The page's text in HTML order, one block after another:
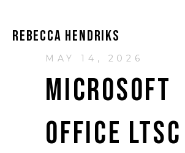
REBECCA HENDRIKS
MAY 14, 2026
MICROSOFT
OFFICE LTSC